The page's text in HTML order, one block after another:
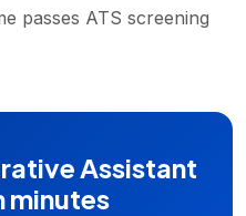
passes ATS screening
Assistant
minutes